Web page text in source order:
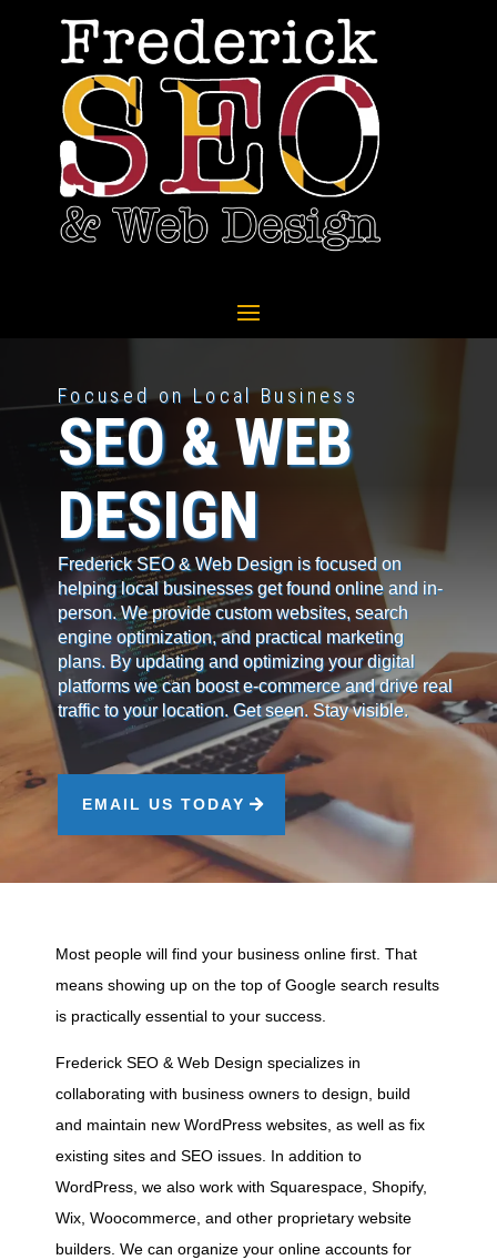
SEO & WEB
DESIGN
Focused on Local Business
Frederick SEO & Web Design is focused on
helping local businesses get found online and in-
person. We provide custom websites, search
engine optimization, and practical marketing
plans. By updating and optimizing your digital
platforms we can boost e-commerce and drive real
traffic to your location. Get seen. Stay visible.
EMAIL US TODAY
Most people will find your business online first. That
means showing up on the top of Google search results
is practically essential to your success.
Frederick SEO & Web Design specializes in
collaborating with business owners to design, build
and maintain new WordPress websites, as well as fix
existing sites and SEO issues. In addition to
WordPress, we also work with Squarespace, Shopify,
Wix, Woocommerce, and other proprietary website
builders. We can organize your online accounts for